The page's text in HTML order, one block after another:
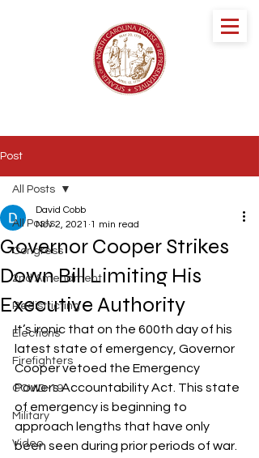
speaker DESTIN
NORTH CAROLINA HOUSE OF
REPRESENTATIVES
Post
All Posts
Congress
2nd Amendment
Redistricting
Elections
Firefighters
COVID-19
Military
Video
All Posts
Governor Cooper Strikes
Down Bill Limiting His
Executive Authority
David Cobb
Nov 2, 2021 1 min read
It’s ironic that on the 600th day of his
latest state of emergency, Governor
Cooper vetoed the Emergency
Powers Accountability Act. This state
of emergency is beginning to
approach lengths that have only
been seen during prior periods of war.